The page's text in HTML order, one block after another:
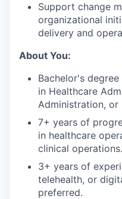
Support change
organizational
delivery and
About You:
Bachelor's
in Healthcare
Administration,
7+ years of
in healthcare
clinical operations.
3+ years of
telehealth, or
preferred.